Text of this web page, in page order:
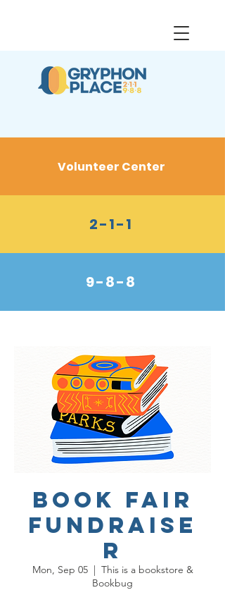
Volunteer Center
2-1-1
9-8-8
Book Fair
Fundraise
r
Mon, Sep 05
  |
This is a bookstore &
Bookbug